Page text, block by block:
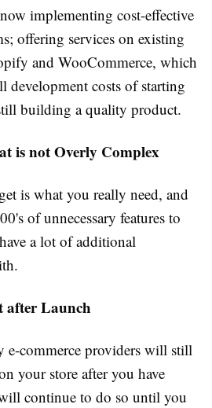
implementing cost-effective
offering services on existing
and WooCommerce, which
development costs of starting
building a quality product.
is not Overly Complex
is what you really need, and
of unnecessary features to
a lot of additional
after Launch
e-commerce providers will still
your store after you have
continue to do so until you